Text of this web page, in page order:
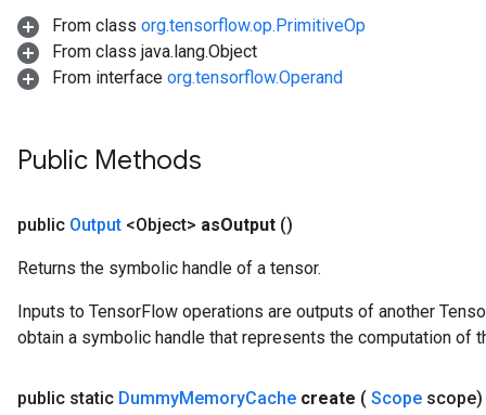
From class org.tensorflow.op.PrimitiveOp
From class java.lang.Object
From interface org.tensorflow.Operand
Public Methods
public Output <Object> asOutput ()
Returns the symbolic handle of a tensor.
Inputs to TensorFlow operations are outputs of another
obtain a symbolic handle that represents the computation of
public static DummyMemoryCache create ( Scope scope)